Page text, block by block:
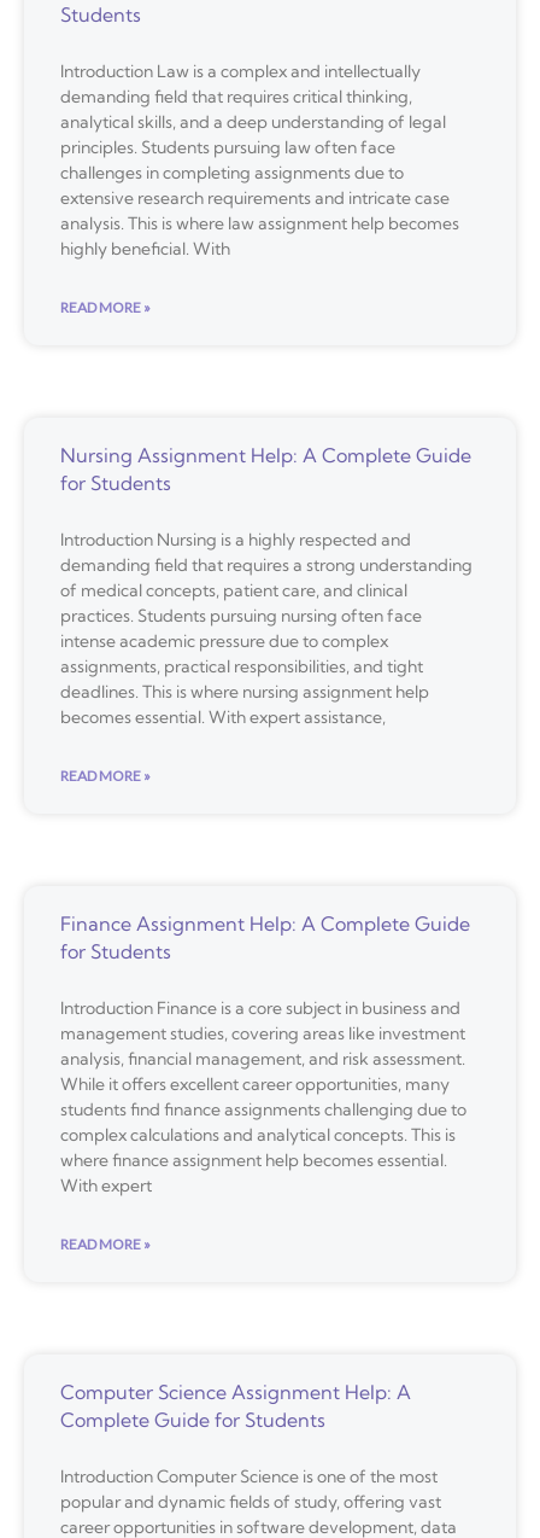
Students
Introduction Law is a complex and intellectually
demanding field that requires critical thinking,
analytical skills, and a deep understanding of legal
principles. Students pursuing law often face
challenges in completing assignments due to
extensive research requirements and intricate case
analysis. This is where law assignment help becomes
highly beneficial. With
READ MORE »
Nursing Assignment Help: A Complete Guide
for Students
Introduction Nursing is a highly respected and
demanding field that requires a strong understanding
of medical concepts, patient care, and clinical
practices. Students pursuing nursing often face
intense academic pressure due to complex
assignments, practical responsibilities, and tight
deadlines. This is where nursing assignment help
becomes essential. With expert assistance,
READ MORE »
Finance Assignment Help: A Complete Guide
for Students
Introduction Finance is a core subject in business and
management studies, covering areas like investment
analysis, financial management, and risk assessment.
While it offers excellent career opportunities, many
students find finance assignments challenging due to
complex calculations and analytical concepts. This is
where finance assignment help becomes essential.
With expert
READ MORE »
Computer Science Assignment Help: A
Complete Guide for Students
Introduction Computer Science is one of the most
popular and dynamic fields of study, offering vast
career opportunities in software development, data